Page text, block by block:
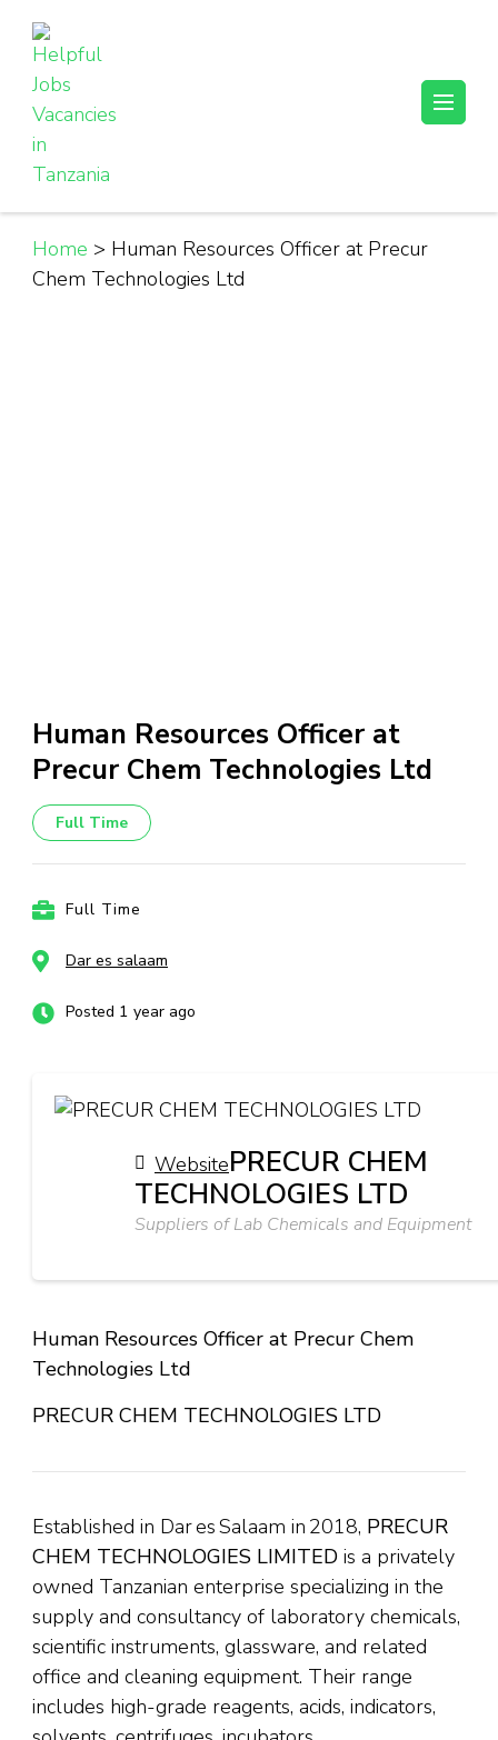
content
(Press
Enter)
Helpful Jobs Vacancies in Tanzania
Daily Jobs & Opportunities | Fursa za Kazi na Ajira
Home > Human Resources Officer at Precur
Chem Technologies Ltd
Human Resources Officer at
Precur Chem Technologies Ltd
Full Time
Full Time
Dar es salaam
Posted 1 year ago
WebsitePRECUR CHEM
TECHNOLOGIES LTD
Suppliers of Lab Chemicals and Equipment
Human Resources Officer at Precur Chem
Technologies Ltd
PRECUR CHEM TECHNOLOGIES LTD
Established in Dar es Salaam in 2018, PRECUR
CHEM TECHNOLOGIES LIMITED is a privately
owned Tanzanian enterprise specializing in the
supply and consultancy of laboratory chemicals,
scientific instruments, glassware, and related
office and cleaning equipment. Their range
includes high-grade reagents, acids, indicators,